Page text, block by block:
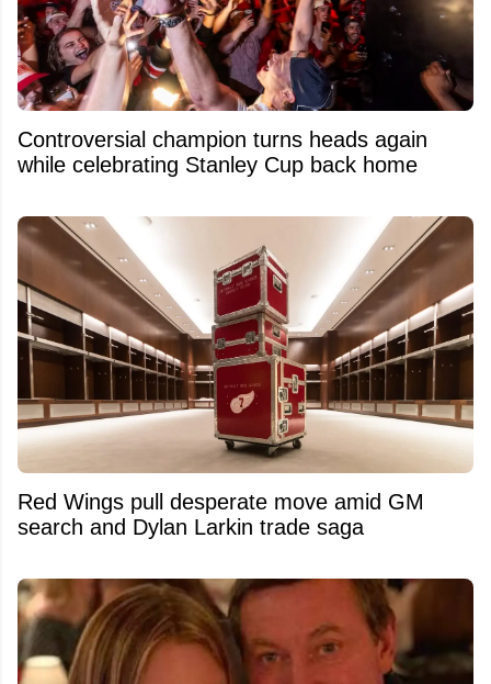
Controversial champion turns heads again
while celebrating Stanley Cup back home
Red Wings pull desperate move amid GM
search and Dylan Larkin trade saga